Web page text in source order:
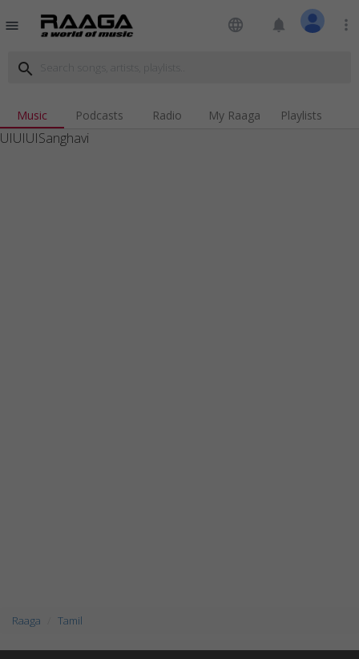
menu language notifications more_vert
search
Music Podcasts Radio My Raaga Playlists
UIUIUISanghavi
Raaga Tamil